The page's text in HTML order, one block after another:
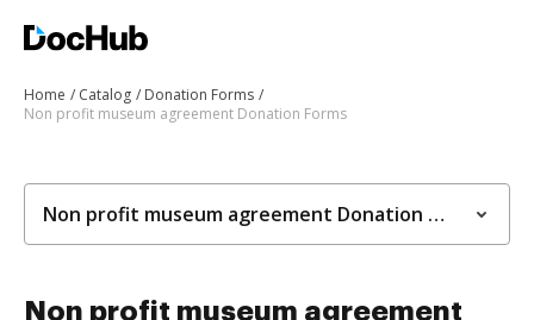
Home Catalog
Donation Forms
Non profit museum agreement Donation Forms
Non profit museum agreement Donation Forms
Non profit museum agreement